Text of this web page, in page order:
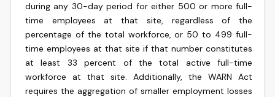
during any 30-day period for either 500 or more full-
time employees at that site, regardless of the
percentage of the total workforce, or 50 to 499 full-
time employees at that site if that number constitutes
at least 33 percent of the total active full-time
workforce at that site. Additionally, the WARN Act
requires the aggregation of smaller employment losses